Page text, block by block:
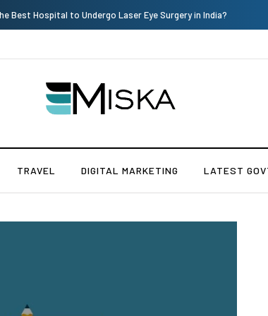
Marketing Trends in 2026
TRAVEL DIGITAL MARKETING LATEST